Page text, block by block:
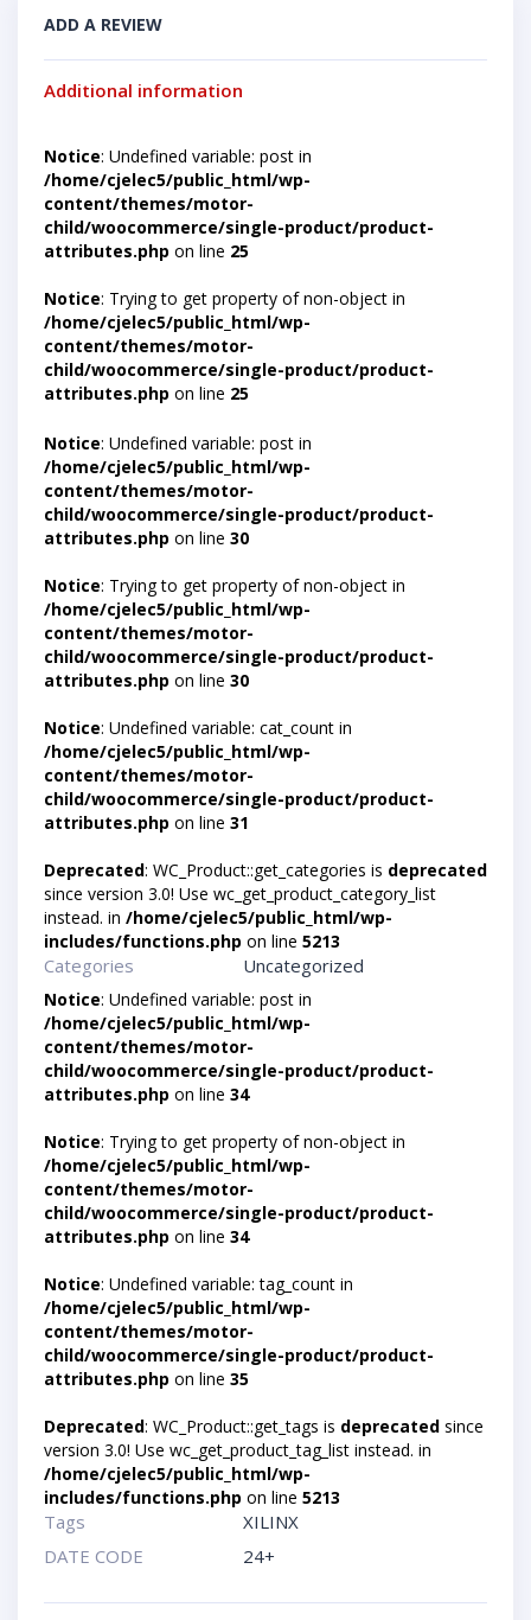
ADD A REVIEW
Additional information
Notice: Undefined variable: post in
/home/cjelec5/public_html/wp-
content/themes/motor-
child/woocommerce/single-product/product-
attributes.php on line 25
Notice: Trying to get property of non-object in
/home/cjelec5/public_html/wp-
content/themes/motor-
child/woocommerce/single-product/product-
attributes.php on line 25
Notice: Undefined variable: post in
/home/cjelec5/public_html/wp-
content/themes/motor-
child/woocommerce/single-product/product-
attributes.php on line 30
Notice: Trying to get property of non-object in
/home/cjelec5/public_html/wp-
content/themes/motor-
child/woocommerce/single-product/product-
attributes.php on line 30
Notice: Undefined variable: cat_count in
/home/cjelec5/public_html/wp-
content/themes/motor-
child/woocommerce/single-product/product-
attributes.php on line 31
Deprecated: WC_Product::get_categories is deprecated
since version 3.0! Use wc_get_product_category_list
instead. in /home/cjelec5/public_html/wp-
includes/functions.php on line 5213
Categories Uncategorized
Notice: Undefined variable: post in
/home/cjelec5/public_html/wp-
content/themes/motor-
child/woocommerce/single-product/product-
attributes.php on line 34
Notice: Trying to get property of non-object in
/home/cjelec5/public_html/wp-
content/themes/motor-
child/woocommerce/single-product/product-
attributes.php on line 34
Notice: Undefined variable: tag_count in
/home/cjelec5/public_html/wp-
content/themes/motor-
child/woocommerce/single-product/product-
attributes.php on line 35
Deprecated: WC_Product::get_tags is deprecated since
version 3.0! Use wc_get_product_tag_list instead. in
/home/cjelec5/public_html/wp-
includes/functions.php on line 5213
Tags
XILINX
DATE CODE
24+